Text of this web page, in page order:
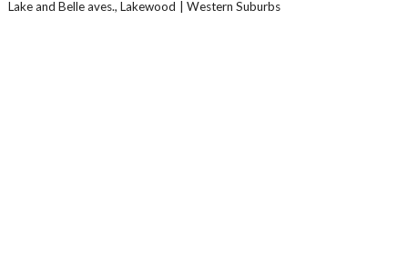
Lake and Belle aves., Lakewood Western Suburbs